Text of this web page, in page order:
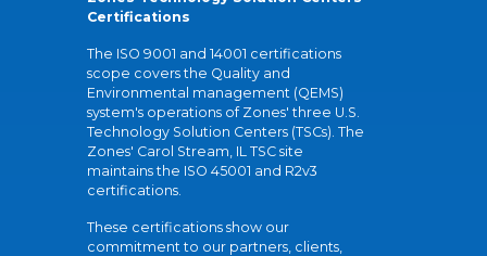
Certifications
The ISO 9001 and 14001 certifications
scope covers the Quality and
Environmental management (QEMS)
system's operations of Zones' three U.S.
Technology Solution Centers (TSCs). The
Zones' Carol Stream, IL TSC site
maintains the ISO 45001 and R2v3
certifications.
These certifications show our
commitment to our partners, clients,